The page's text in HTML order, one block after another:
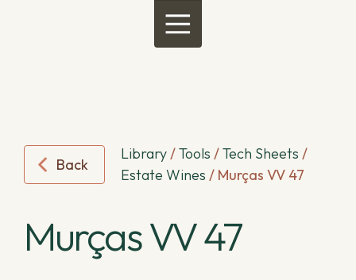
Menu
Back
Library/Tools /Tech Sheets /
Estate Wines / Murças VV 47
Murças VV 47